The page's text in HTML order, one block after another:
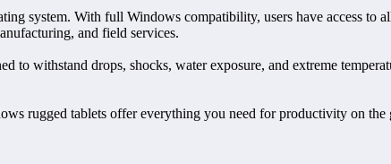
system. With full Windows compatibility, users have access to
and field services.
to withstand drops, shocks, water exposure, and extreme
rugged tablets offer everything you need for productivity on